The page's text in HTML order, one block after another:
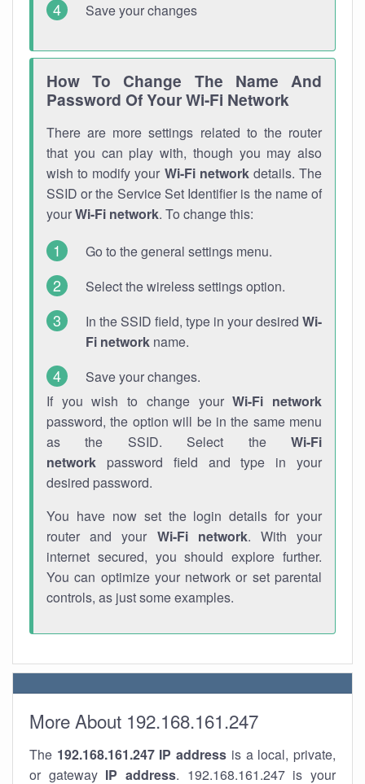
Save your changes
How To Change The Name And
Password Of Your Wi-Fi Network
There are more settings related to the router
that you can play with, though you may also
wish to modify your Wi-Fi networkdetails. The
SSID or the Service Set Identifier is the name of
yourWi-Fi network. To change this:
Go to the general settings menu.
Select the wireless settings option.
In the SSID field, type in your desired Wi-
Fi network name.
Save your changes.
If you wish to change yourWi-Fi network
password, the option will be in the same menu
as the SSID. Select the Wi-Fi
network password field and type in your
desired password.
You have now set the login details for your
router and your Wi-Fi network. With your
internet secured, you should explore further.
You can optimize your network or set parental
controls, as just some examples.
More About 192.168.161.247
The 192.168.161.247 IP address is a local, private,
or gateway IP address. 192.168.161.247 is your